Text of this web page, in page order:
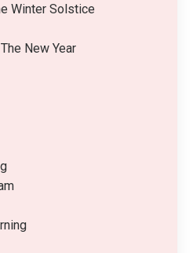
Winter Solstice
New Year